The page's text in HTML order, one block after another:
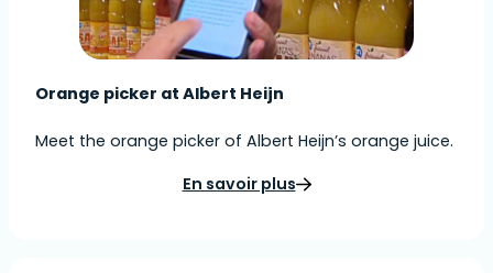
Orange picker at Albert Heijn
Meet the orange picker of Albert Heijn’s orange juice.
En savoir plus